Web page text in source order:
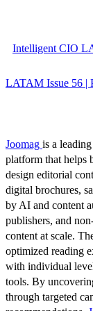
Intelligent CIO
LATAM Issue 56 |
Joomag is a
platform that helps
design editorial
digital brochures,
by AI and content
publishers, and
content at scale.
optimized reading
with individual
tools. By
through targeted